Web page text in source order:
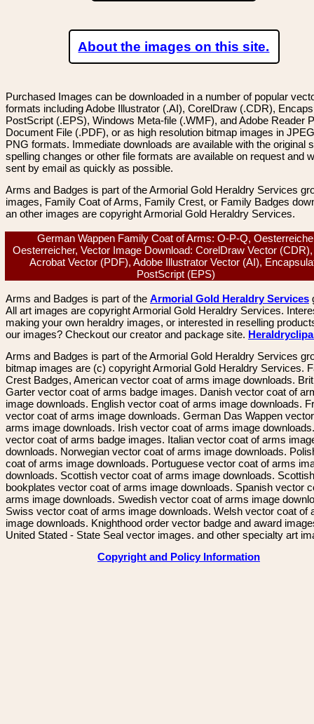
About the images on this site.
Purchased Images can be downloaded in a number of popular
formats including Adobe Illustrator (.AI), CorelDraw (.CDR),
PostScript (.EPS), Windows Meta-file (.WMF), and Adobe Reader
Document File (.PDF), or as high resolution bitmap images in
PNG formats. Immediate downloads are available with the original
spelling changes or other file formats are available on request and
sent by email as quickly as possible.
Arms and Badges is part of the Armorial Gold Heraldry Services
images, Family Coat of Arms, Family Crest, or Family Badges
an other images are copyright Armorial Gold Heraldry Services.
German Wappen Family Coat of Arms: O-P-Q,
Oesterreicher, Vector Image Download: CorelDraw Vector
Acrobat Vector (PDF), Adobe Illustrator Vector (AI),
PostScript (EPS)
Arms and Badges is part of the Armorial Gold Heraldry Services
All art images are copyright Armorial Gold Heraldry Services.
making your own heraldry images, or interested in reselling
our images? Checkout our creator and package site.
Arms and Badges is part of the Armorial Gold Heraldry Services
bitmap images are (c) copyright Armorial Gold Heraldry Services.
Crest Badges, American vector coat of arms image downloads.
Garter vector coat of arms badge images. Danish vector coat of
image downloads. English vector coat of arms image downloads.
vector coat of arms image downloads. German Das Wappen
arms image downloads. Irish vector coat of arms image
vector coat of arms badge images. Italian vector coat of arms
downloads. Norwegian vector coat of arms image downloads.
coat of arms image downloads. Portuguese vector coat of arms
downloads. Scottish vector coat of arms image downloads. Scottish
bookplates vector coat of arms image downloads. Spanish vector
arms image downloads. Swedish vector coat of arms image
Swiss vector coat of arms image downloads. Welsh vector coat of
image downloads. Knighthood order vector badge and award
United Stated - State Seal vector images. and other specialty art
Copyright and Policy Information